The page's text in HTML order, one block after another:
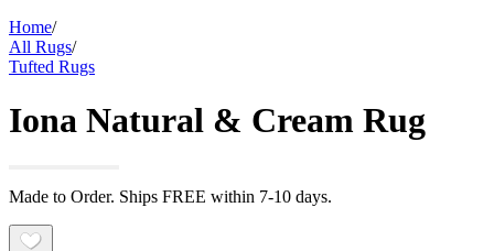
Home/
All Rugs/
Tufted Rugs
Iona Natural & Cream Rug
Made to Order. Ships FREE within 7-10 days.